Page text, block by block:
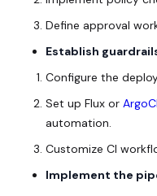
Define approval
Establish
Configure the
Set up Flux or
automation.
Customize CI
Implement the